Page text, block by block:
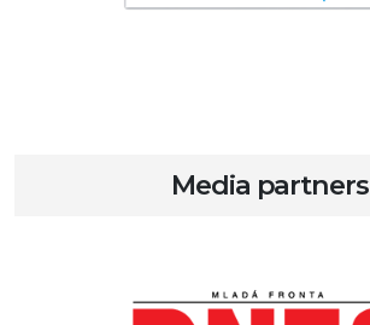
Media partners